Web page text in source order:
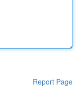
Report Page